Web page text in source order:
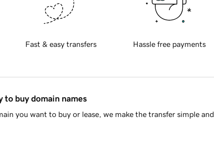
Fast & easy transfers Hassle free payments
to buy domain names
you want to buy or lease, we make the transfer simple and